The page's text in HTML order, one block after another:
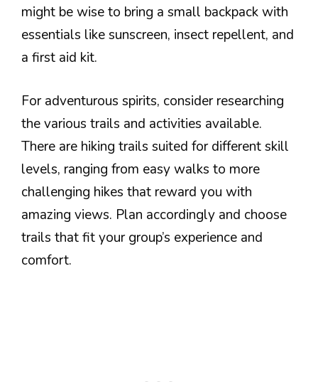
might be wise to bring a small backpack with
essentials like sunscreen, insect repellent, and
a first aid kit.
For adventurous spirits, consider researching
the various trails and activities available.
There are hiking trails suited for different skill
levels, ranging from easy walks to more
challenging hikes that reward you with
amazing views. Plan accordingly and choose
trails that fit your group’s experience and
comfort.